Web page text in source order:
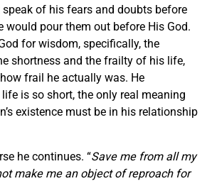
speak of his fears and doubts before
would pour them out before His God.
for wisdom, specifically, the
shortness and the frailty of his life,
frail he actually was. He
is so short, the only real meaning
existence must be in his relationship
he continues. “Save me from all my
make me an object of reproach for